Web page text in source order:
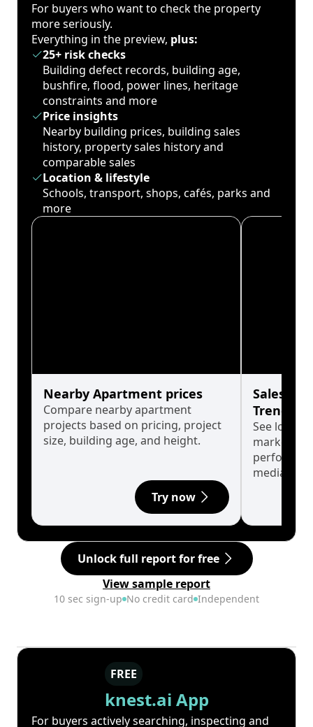
For buyers who want to check the property
more seriously.
Everything in the preview, plus:
25+ risk checks
Building defect records, building age,
bushfire, flood, power lines, heritage
constraints and more
Price insights
Nearby building prices, building sales
history, property sales history and
comparable sales
Location & lifestyle
Schools, transport, shops, cafés, parks and
more
Nearby Apartment prices
Compare nearby apartment
projects based on pricing, project
size, building age, and height.
Try now
Sales
Trends
See long-
market
median.
Unlock full report for free
View sample report
10 sec sign-up No credit card Independent
FREE
knest.ai App
For buyers actively searching, inspecting and